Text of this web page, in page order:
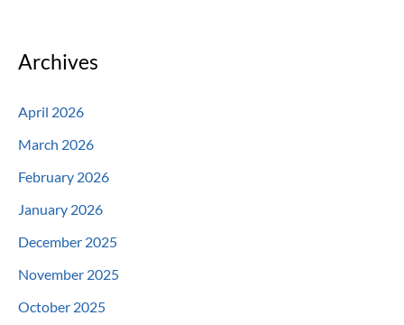
Archives
April 2026
March 2026
February 2026
January 2026
December 2025
November 2025
October 2025